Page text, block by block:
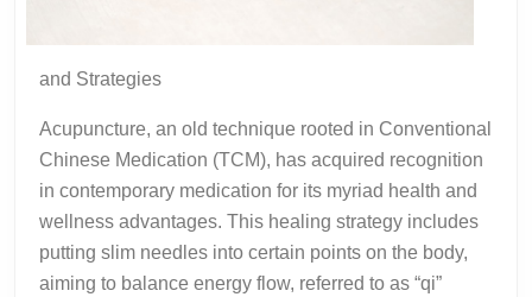
and Strategies
Acupuncture, an old technique rooted in Conventional
Chinese Medication (TCM), has acquired recognition
in contemporary medication for its myriad health and
wellness advantages. This healing strategy includes
putting slim needles into certain points on the body,
aiming to balance energy flow, referred to as “qi”